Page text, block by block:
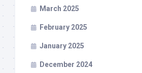
March 2025
February 2025
January 2025
December 2024